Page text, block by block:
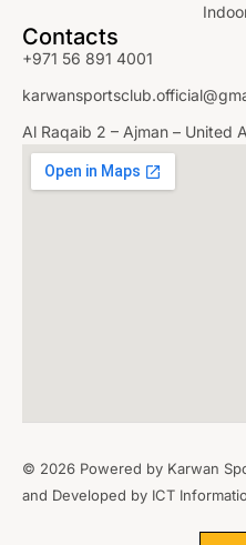
Contacts
+971 56 891 4001
Al Raqaib 2 – Ajman – United
© 2026 Powered by Karwan
and Developed by ICT